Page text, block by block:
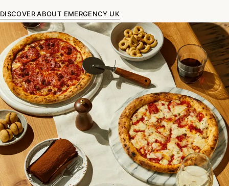
DISCOVER ABOUT EMERGENCY UK